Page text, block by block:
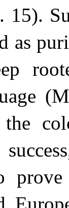
15).
as